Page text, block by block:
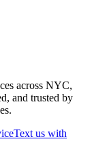
across NYC,
and trusted by
Text us with